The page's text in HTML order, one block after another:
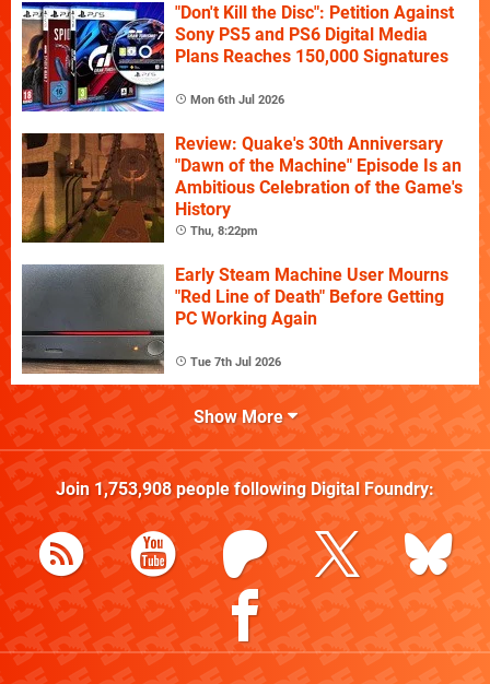
"Don't Kill the Disc": Petition Against
Sony PS5 and PS6 Digital Media
Plans Reaches 150,000 Signatures
Mon 6th Jul 2026
Review: Quake's 30th Anniversary
"Dawn of the Machine" Episode Is an
Ambitious Celebration of the Game's
History
Thu, 8:22pm
Early Steam Machine User Mourns
"Red Line of Death" Before Getting
PC Working Again
Tue 7th Jul 2026
Show More
Join 1,753,908people following Digital Foundry: